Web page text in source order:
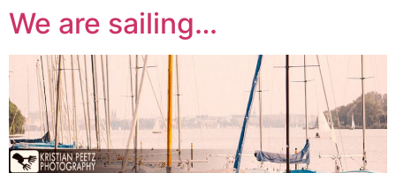
We are sailing…